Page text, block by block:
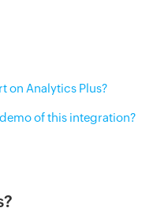
on Analytics Plus?
of this integration?